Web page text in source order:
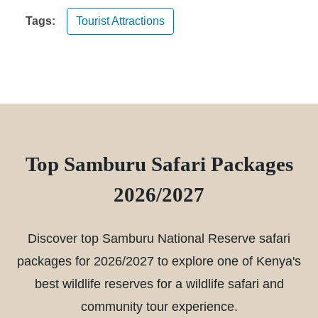
Tags: Tourist Attractions
Top Samburu Safari Packages
2026/2027
Discover top Samburu National Reserve safari
packages for 2026/2027 to explore one of Kenya's
best wildlife reserves for a wildlife safari and
community tour experience.